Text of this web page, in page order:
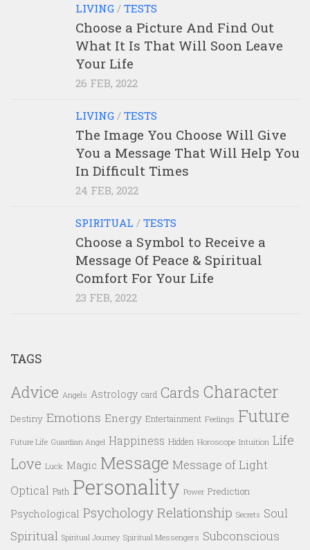
LIVING / TESTS
Choose a Picture And Find Out
What It Is That Will Soon Leave
Your Life
26 FEB, 2022
LIVING / TESTS
The Image You Choose Will Give
You a Message That Will Help You
In Difficult Times
24 FEB, 2022
SPIRITUAL / TESTS
Choose a Symbol to Receive a
Message Of Peace & Spiritual
Comfort For Your Life
23 FEB, 2022
TAGS
Advice Angels Astrology card Cards Character
Destiny Emotions Energy Entertainment Feelings Future
Future Life Guardian Angel Happiness Hidden Horoscope Intuition Life
Love Luck Magic Message Message of Light
Optical Path Personality Power Prediction
Psychological Psychology Relationship Secrets Soul
Spiritual Spiritual Journey Spiritual Messengers Subconscious